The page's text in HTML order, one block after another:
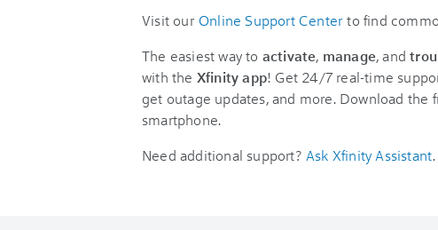
Visit our Online Support Center to find
The easiest way to activate, manage, and
with the Xfinity app! Get 24/7 real-time
get outage updates, and more. Download the
smartphone.
Need additional support? Ask Xfinity Assistant.